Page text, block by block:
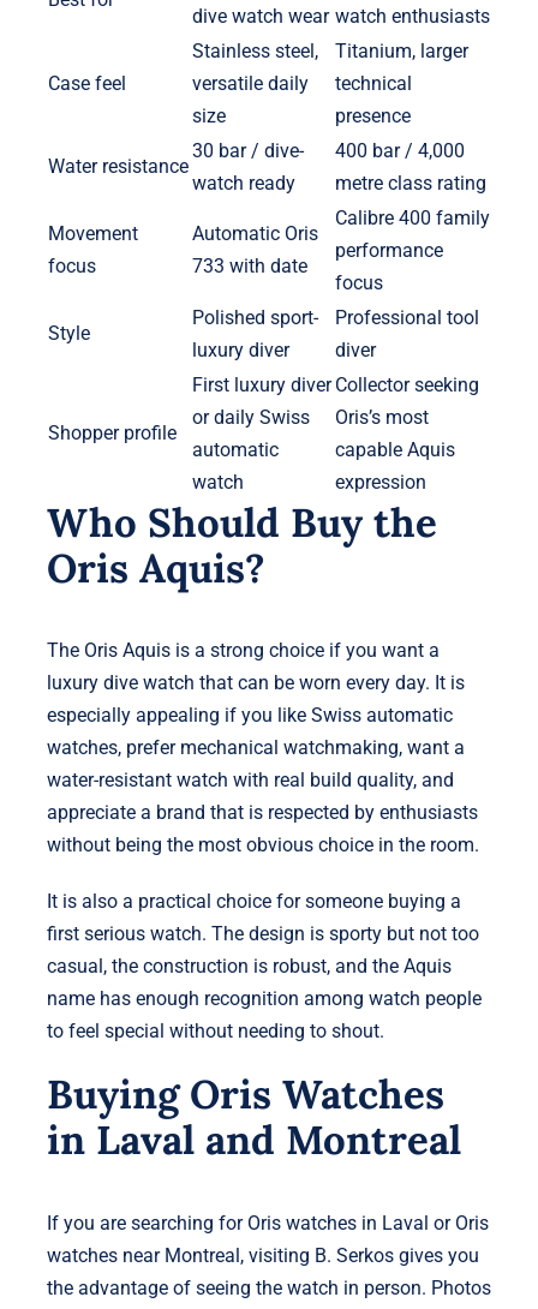
dive watch wear watch enthusiasts
Case feel
Stainless steel,
versatile daily
size
Titanium, larger
technical
presence
Water resistance
30 bar / dive-
watch ready
400 bar / 4,000
metre class rating
Movement
focus
Automatic Oris
733 with date
Calibre 400 family
performance
focus
Style
Polished sport-
luxury diver
Professional tool
diver
Shopper profile
First luxury diver
or daily Swiss
automatic
watch
Collector seeking
Oris’s most
capable Aquis
expression
Who Should Buy the
Oris Aquis?
The Oris Aquis is a strong choice if you want a
luxury dive watch that can be worn every day. It is
especially appealing if you like Swiss automatic
watches, prefer mechanical watchmaking, want a
water-resistant watch with real build quality, and
appreciate a brand that is respected by enthusiasts
without being the most obvious choice in the room.
It is also a practical choice for someone buying a
first serious watch. The design is sporty but not too
casual, the construction is robust, and the Aquis
name has enough recognition among watch people
to feel special without needing to shout.
Buying Oris Watches
in Laval and Montreal
If you are searching for Oris watches in Laval or Oris
watches near Montreal, visiting B. Serkos gives you
the advantage of seeing the watch in person. Photos